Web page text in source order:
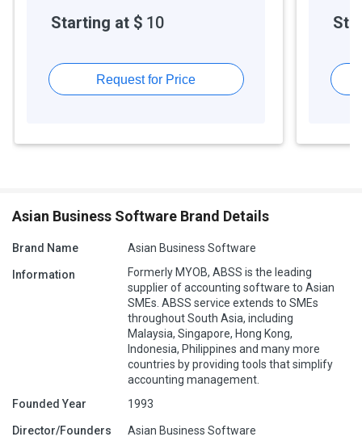
Starting at $ 10
Request for Price
Asian Business Software Brand Details
Brand Name Asian Business Software
Information
Formerly MYOB, ABSS is the leading
supplier of accounting software to Asian
SMEs. ABSS service extends to SMEs
throughout South Asia, including
Malaysia, Singapore, Hong Kong,
Indonesia, Philippines and many more
countries by providing tools that simplify
accounting management.
Founded Year
1993
Director/Founders Asian Business Software